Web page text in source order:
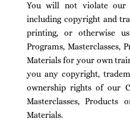
You will not violate our
including copyright and
printing, or otherwise
Programs, Masterclasses,
Materials for your own
you any copyright,
ownership rights of our
Masterclasses,
Materials.